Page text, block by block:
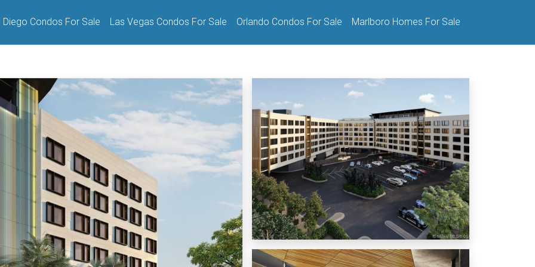
Diego Condos For Sale Las Vegas Condos For Sale Orlando Condos For Sale Marlboro Homes For Sale